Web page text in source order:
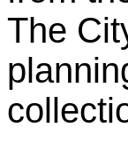
The